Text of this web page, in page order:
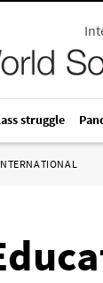
struggle